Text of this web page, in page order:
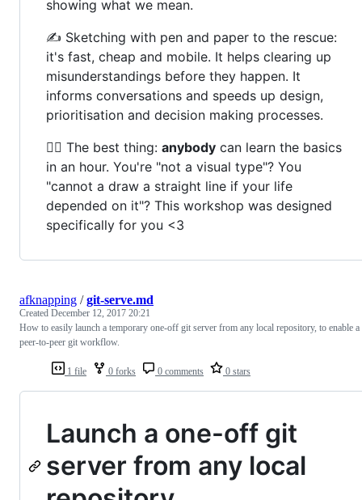
showing what we mean.
✍️ Sketching with pen and paper to the rescue:
it's fast, cheap and mobile. It helps clearing up
misunderstandings before they happen. It
informs conversations and speeds up design,
prioritisation and decision making processes.
🧞‍♀️ The best thing: anybody can learn the basics
in an hour. You're "not a visual type"? You
"cannot a draw a straight line if your life
depended on it"? This workshop was designed
specifically for you <3
1 file 0 forks 0 comments 0 stars
afknapping /git-serve.md
Created December 12, 2017 20:21
How to easily launch a temporary one-off git server from any local repository, to enable a
peer-to-peer git workflow.
Launch a one-off git
server from any local